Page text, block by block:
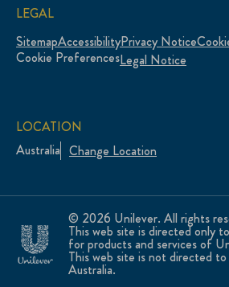
LEGAL
SitemapAccessibilityPrivacy Notice
Cookie PreferencesLegal Notice
© 2026 Unilever. All rights
This web site is directed only
for products and services of
This web site is not directed
Australia.
LOCATION
Australia Change Location